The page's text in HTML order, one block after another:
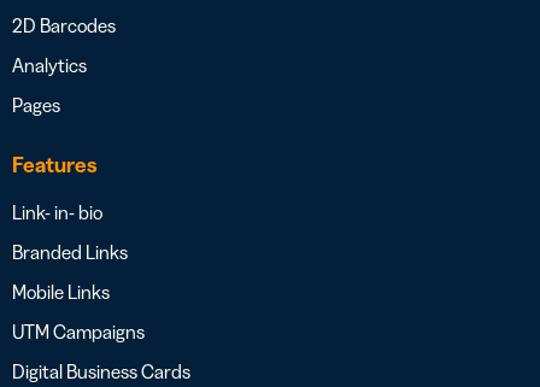
2D Barcodes
Analytics
Pages
Features
Link- in- bio
Branded Links
Mobile Links
UTM Campaigns
Digital Business Cards